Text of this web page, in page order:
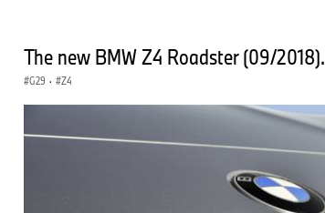
The new BMW Z4 Roadster (09/2018).
G29 · Z4